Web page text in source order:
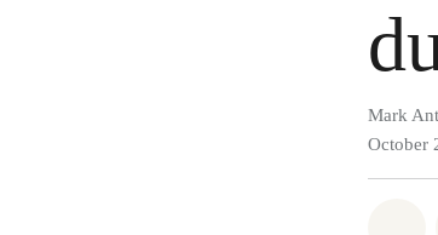
Mark
October